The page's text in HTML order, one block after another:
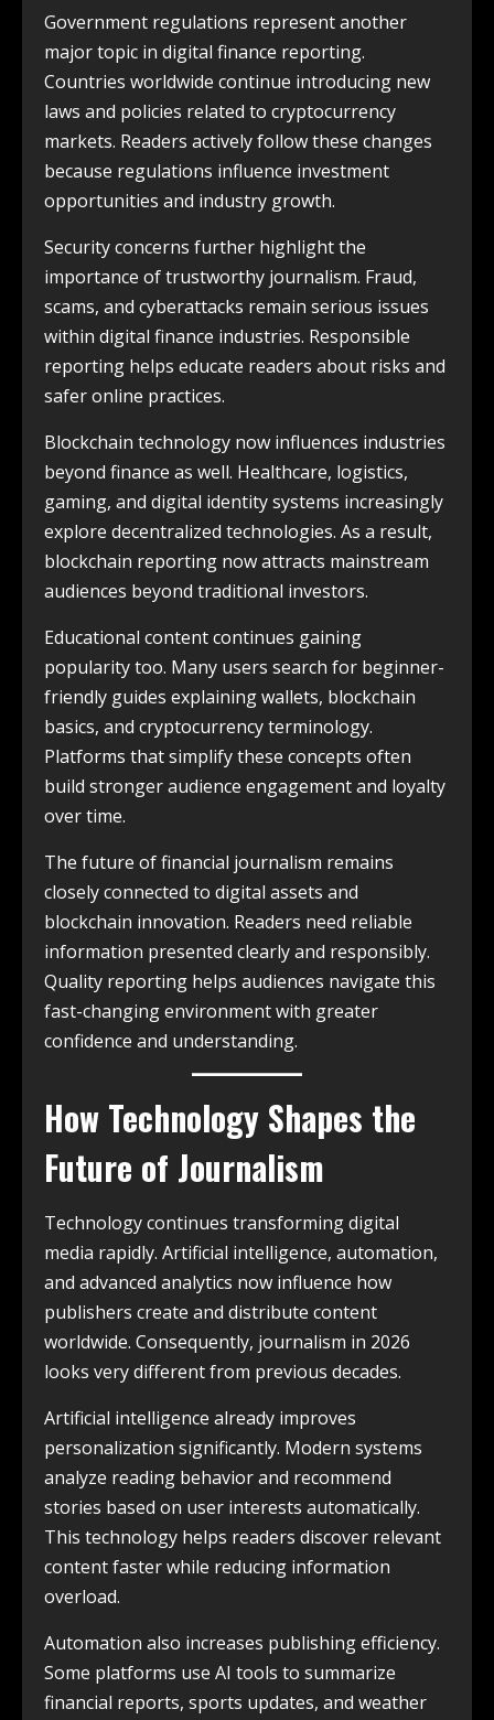
Government regulations represent another
major topic in digital finance reporting.
Countries worldwide continue introducing new
laws and policies related to cryptocurrency
markets. Readers actively follow these changes
because regulations influence investment
opportunities and industry growth.
Security concerns further highlight the
importance of trustworthy journalism. Fraud,
scams, and cyberattacks remain serious issues
within digital finance industries. Responsible
reporting helps educate readers about risks and
safer online practices.
Blockchain technology now influences industries
beyond finance as well. Healthcare, logistics,
gaming, and digital identity systems increasingly
explore decentralized technologies. As a result,
blockchain reporting now attracts mainstream
audiences beyond traditional investors.
Educational content continues gaining
popularity too. Many users search for beginner-
friendly guides explaining wallets, blockchain
basics, and cryptocurrency terminology.
Platforms that simplify these concepts often
build stronger audience engagement and loyalty
over time.
The future of financial journalism remains
closely connected to digital assets and
blockchain innovation. Readers need reliable
information presented clearly and responsibly.
Quality reporting helps audiences navigate this
fast-changing environment with greater
confidence and understanding.
How Technology Shapes the
Future of Journalism
Technology continues transforming digital
media rapidly. Artificial intelligence, automation,
and advanced analytics now influence how
publishers create and distribute content
worldwide. Consequently, journalism in 2026
looks very different from previous decades.
Artificial intelligence already improves
personalization significantly. Modern systems
analyze reading behavior and recommend
stories based on user interests automatically.
This technology helps readers discover relevant
content faster while reducing information
overload.
Automation also increases publishing efficiency.
Some platforms use AI tools to summarize
financial reports, sports updates, and weather